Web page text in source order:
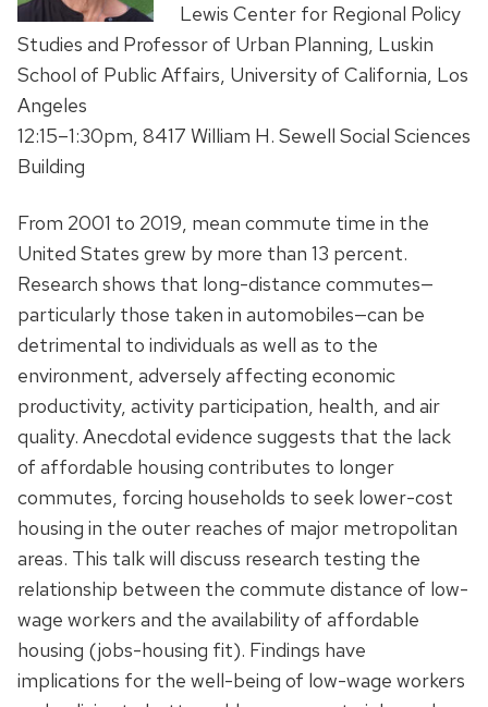
Lewis Center for Regional Policy
Studies and Professor of Urban Planning, Luskin
School of Public Affairs, University of California, Los
Angeles
12:15–1:30pm, 8417 William H. Sewell Social Sciences
Building
From 2001 to 2019, mean commute time in the
United States grew by more than 13 percent.
Research shows that long-distance commutes—
particularly those taken in automobiles—can be
detrimental to individuals as well as to the
environment, adversely affecting economic
productivity, activity participation, health, and air
quality. Anecdotal evidence suggests that the lack
of affordable housing contributes to longer
commutes, forcing households to seek lower-cost
housing in the outer reaches of major metropolitan
areas. This talk will discuss research testing the
relationship between the commute distance of low-
wage workers and the availability of affordable
housing (jobs-housing fit). Findings have
implications for the well-being of low-wage workers